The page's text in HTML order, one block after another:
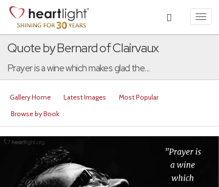
Quote by Bernard of Clairvaux
Prayer is a wine which makes glad the...
Gallery Home Latest Images
Most Popular
Browse by Book